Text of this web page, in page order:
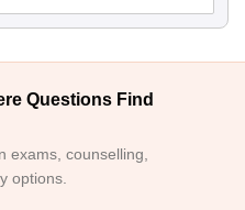
Questions Find
exams, counselling,
options.